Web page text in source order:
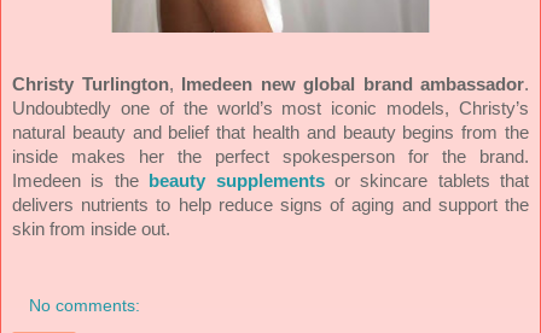
Christy Turlington, Imedeen new global brand ambassador.
Undoubtedly one of the world’s most iconic models, Christy’s
natural beauty and belief that health and beauty begins from the
inside makes her the perfect spokesperson for the brand.
Imedeen is the
beauty supplementsor skincare tablets that
delivers nutrients to help reduce signs of aging and support the
skin from inside out.
No comments: